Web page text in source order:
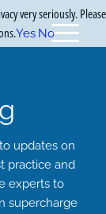
updates on
practice and
experts to
supercharge
very seriously. Please
Yes No